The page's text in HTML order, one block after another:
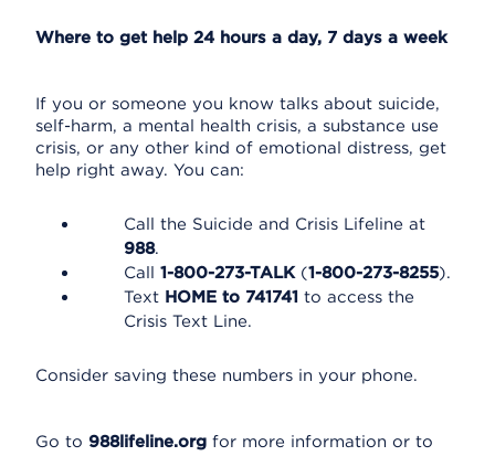
Where to get help 24 hours a day, 7 days a week
If you or someone you know talks about suicide,
self-harm, a mental health crisis, a substance use
crisis, or any other kind of emotional distress, get
help right away. You can:
Call the Suicide and Crisis Lifeline at
988.
Call 1-800-273-TALK(1-800-273-8255).
Text HOME to 741741 to access the
Crisis Text Line.
Consider saving these numbers in your phone.
Go to 988lifeline.org for more information or to